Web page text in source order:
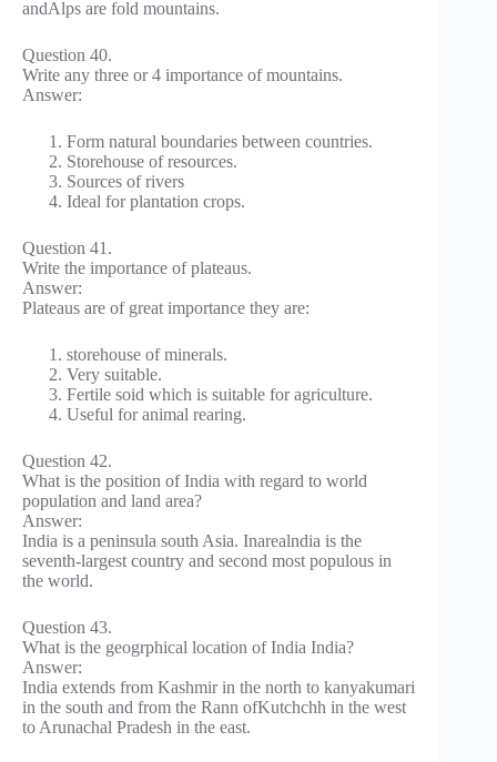
andAlps are fold mountains.
Question 40.
Write any three or 4 importance of mountains.
Answer:
Form natural boundaries between countries.
Storehouse of resources.
Sources of rivers
Ideal for plantation crops.
Question 41.
Write the importance of plateaus.
Answer:
Plateaus are of great importance they are:
storehouse of minerals.
Very suitable.
Fertile soid which is suitable for agriculture.
Useful for animal rearing.
Question 42.
What is the position of India with regard to world
population and land area?
Answer:
India is a peninsula south Asia. Inarealndia is the
seventh-largest country and second most populous in
the world.
Question 43.
What is the geogrphical location of India India?
Answer:
India extends from Kashmir in the north to kanyakumari
in the south and from the Rann ofKutchchh in the west
to Arunachal Pradesh in the east.